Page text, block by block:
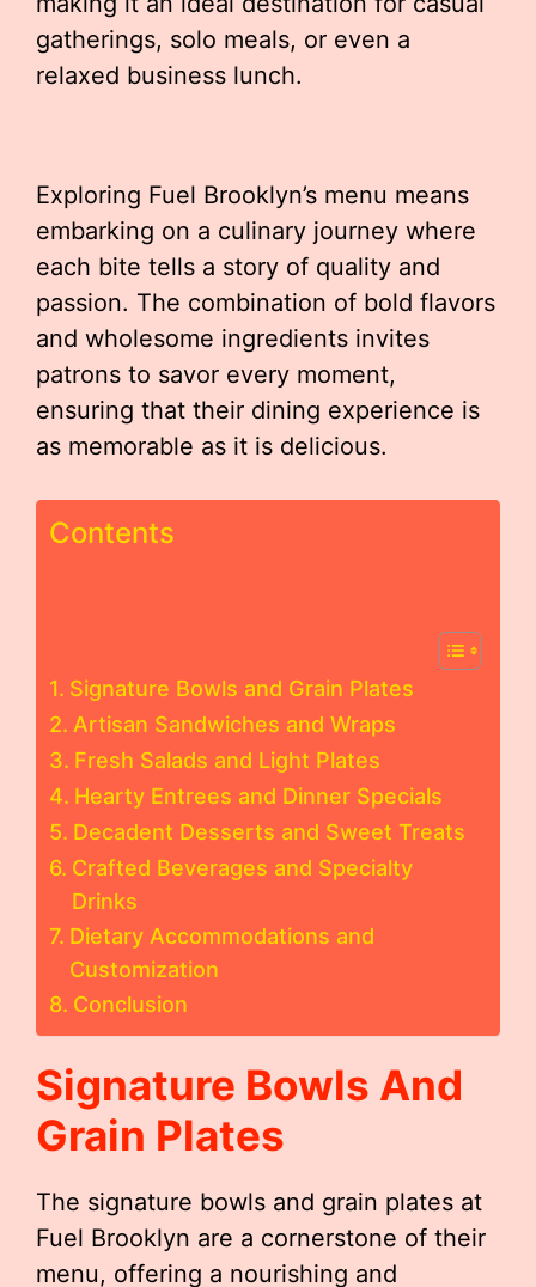
gatherings, solo meals, or even a
relaxed business lunch.
Exploring Fuel Brooklyn’s menu means
embarking on a culinary journey where
each bite tells a story of quality and
passion. The combination of bold flavors
and wholesome ingredients invites
patrons to savor every moment,
ensuring that their dining experience is
as memorable as it is delicious.
Contents
Signature Bowls and Grain Plates
Artisan Sandwiches and Wraps
Fresh Salads and Light Plates
Hearty Entrees and Dinner Specials
Decadent Desserts and Sweet Treats
Crafted Beverages and Specialty
Drinks
Dietary Accommodations and
Customization
Conclusion
Signature Bowls And
Grain Plates
The signature bowls and grain plates at
Fuel Brooklyn are a cornerstone of their
menu, offering a nourishing and